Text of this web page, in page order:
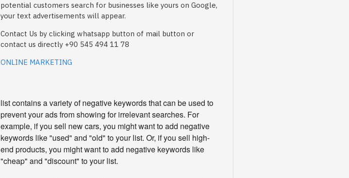
potential customers search for businesses like yours on Google,
your text advertisements will appear.
Contact Us by clicking whatsapp button of mail button or
contact us directly +90 545 494 11 78
ONLINE MARKETING
list contains a variety of negative keywords that can be used to
prevent your ads from showing for irrelevant searches. For
example, if you sell new cars, you might want to add negative
keywords like "used" and "old" to your list. Or, if you sell high-
end products, you might want to add negative keywords like
"cheap" and "discount" to your list.